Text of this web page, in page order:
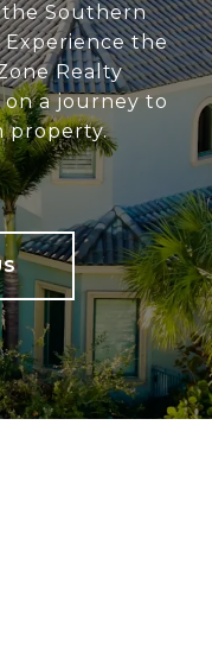
Southern
Experience the
Realty
a journey to
property.